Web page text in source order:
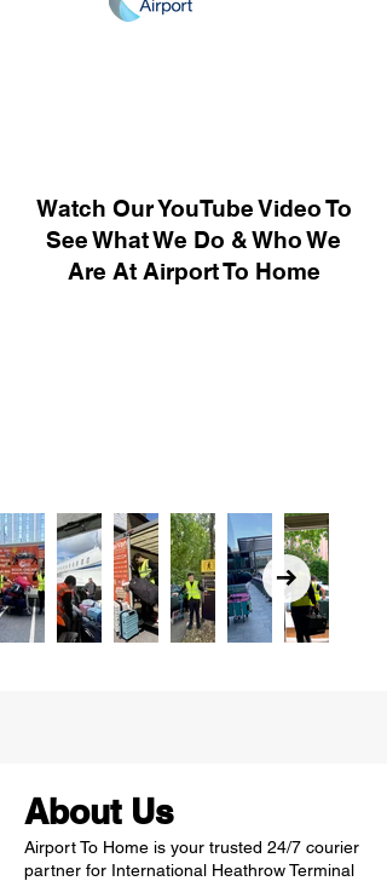
Watch Our YouTube Video To
See What We Do & Who We
Are At Airport To Home
About Us
Airport To Home is your trusted 24/7 courier
partner for International Heathrow Terminal